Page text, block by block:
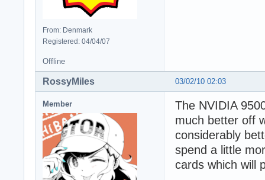
From: Denmark
Registered: 04/04/07
Offline
03/02/10 02:03
RossyMiles
Member
The NVIDIA
much better off
considerably
spend a little
cards which will